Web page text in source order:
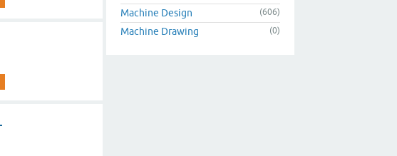
Machine Design (606)
Machine Drawing (0)